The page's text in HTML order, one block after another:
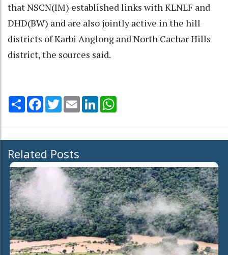
that NSCN(IM) established links with KLNLF and
DHD(BW) and are also jointly active in the hill
districts of Karbi Anglong and North Cachar Hills
district, the sources said.
Share Facebook
TwitterEmail LinkedIn
Related Posts